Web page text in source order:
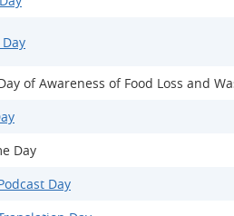
of Awareness of Food Loss and
Day
Day